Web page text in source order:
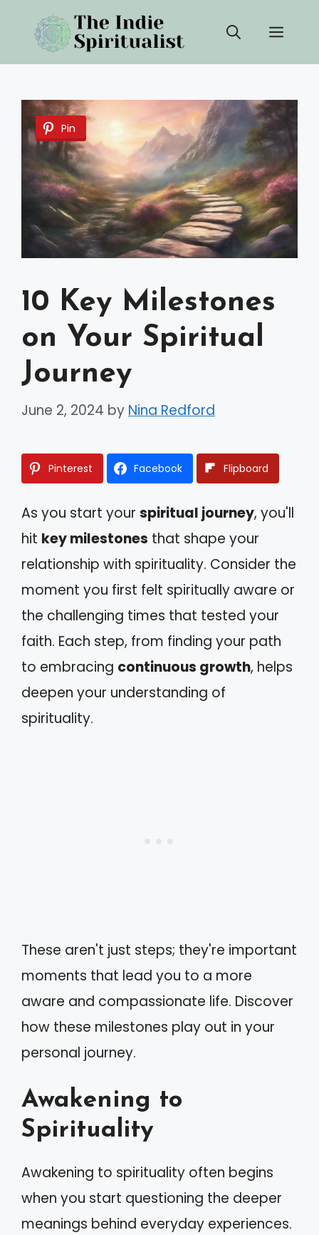
content
Pin
10 Key Milestones
on Your Spiritual
Journey
June 2, 2024 by Nina Redford
Pinterest Facebook Flipboard
As you start your spiritual journey, you'll
hit key milestones that shape your
relationship with spirituality. Consider the
moment you first felt spiritually aware or
the challenging times that tested your
faith. Each step, from finding your path
to embracing continuous growth, helps
deepen your understanding of
spirituality.
These aren't just steps; they're important
moments that lead you to a more
aware and compassionate life. Discover
how these milestones play out in your
personal journey.
Awakening to
Spirituality
Awakening to spirituality often begins
when you start questioning the deeper
meanings behind everyday experiences.